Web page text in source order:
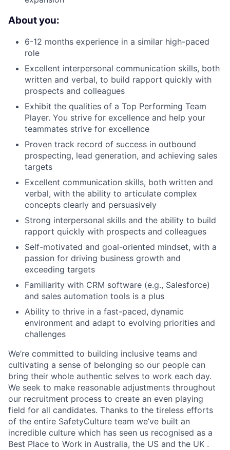
About you:
6-12 months experience in a similar high-paced
role
Excellent interpersonal communication skills, both
written and verbal, to build rapport quickly with
prospects and colleagues
Exhibit the qualities of a Top Performing Team
Player. You strive for excellence and help your
teammates strive for excellence
Proven track record of success in outbound
prospecting, lead generation, and achieving sales
targets
Excellent communication skills, both written and
verbal, with the ability to articulate complex
concepts clearly and persuasively
Strong interpersonal skills and the ability to build
rapport quickly with prospects and colleagues
Self-motivated and goal-oriented mindset, with a
passion for driving business growth and
exceeding targets
Familiarity with CRM software (e.g., Salesforce)
and sales automation tools is a plus
Ability to thrive in a fast-paced, dynamic
environment and adapt to evolving priorities and
challenges
We’re committed to building inclusive teams and
cultivating a sense of belonging so our people can
bring their whole authentic selves to work each day.
We seek to make reasonable adjustments throughout
our recruitment process to create an even playing
field for all candidates. Thanks to the tireless efforts
of the entire SafetyCulture team we’ve built an
incredible culture which has seen us recognised as a
Best Place to Work in Australia, the US and the UK .